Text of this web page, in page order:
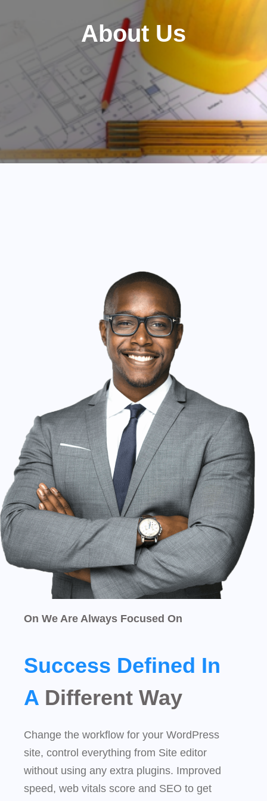
About Us
On We Are Always Focused On
Success Defined In
A Different Way
Change the workflow for your WordPress
site, control everything from Site editor
without using any extra plugins. Improved
speed, web vitals score and SEO to get